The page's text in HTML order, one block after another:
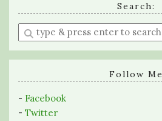
Search:
Enter
a
search
Follow Me
- Facebook
- Twitter